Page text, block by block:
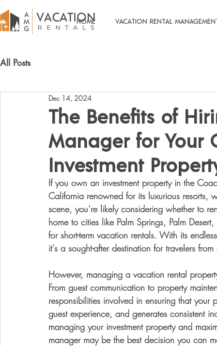
HOME VACATION RENTAL
All Posts
The Benefits of
Manager for Your
Investment
Dec 14, 2024
If you own an investment property in the
California renowned for its luxurious resorts,
scene, you’re likely considering whether to
home to cities like Palm Springs, Palm
for short-term vacation rentals. With its
it's a sought-after destination for travelers
However, managing a vacation rental
From guest communication to property
responsibilities involved in ensuring that
guest experience, and generates consistent
managing your investment property and
manager may be the best decision you can